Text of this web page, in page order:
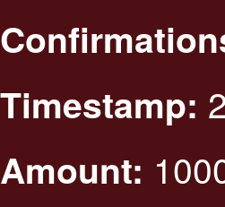
Timestamp:
Amount: